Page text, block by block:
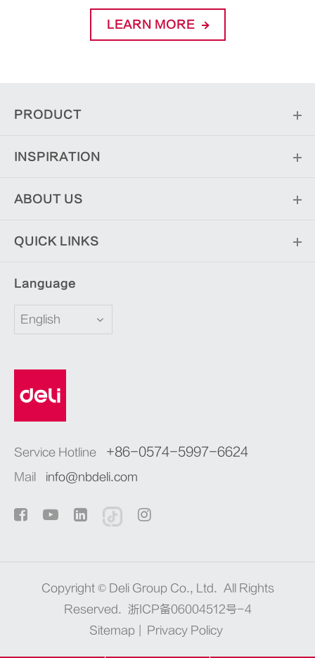
LEARN MORE
PRODUCT
INSPIRATION
ABOUT US
QUICK LINKS
Language
English
Service Hotline +86-0574-5997-6624
Mail info@nbdeli.com
Copyright © Deli Group Co., Ltd. All Rights
Reserved.
浙ICP备06004512号-4
Sitemap
Privacy Policy